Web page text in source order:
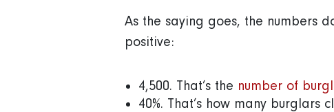
As the saying goes, the numbers
positive:
4,500. That’s the number of
40%. That’s how many burglars